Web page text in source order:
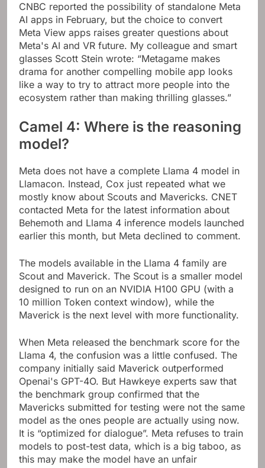
CNBC reported the possibility of standalone Meta
AI apps in February, but the choice to convert
Meta View apps raises greater questions about
Meta's AI and VR future. My colleague and smart
glasses Scott Stein wrote: “Metagame makes
drama for another compelling mobile app looks
like a way to try to attract more people into the
ecosystem rather than making thrilling glasses.”
Camel 4: Where is the reasoning
model?
Meta does not have a complete Llama 4 model in
Llamacon. Instead, Cox just repeated what we
mostly know about Scouts and Mavericks. CNET
contacted Meta for the latest information about
Behemoth and Llama 4 inference models launched
earlier this month, but Meta declined to comment.
The models available in the Llama 4 family are
Scout and Maverick. The Scout is a smaller model
designed to run on an NVIDIA H100 GPU (with a
10 million Token context window), while the
Maverick is the next level with more functionality.
When Meta released the benchmark score for the
Llama 4, the confusion was a little confused. The
company initially said Maverick outperformed
Openai's GPT-4O. But Hawkeye experts saw that
the benchmark group confirmed that the
Mavericks submitted for testing were not the same
model as the ones people are actually using now.
It is “optimized for dialogue”. Meta refuses to train
models to post-test data, which is a big taboo, as
this may make the model have an unfair